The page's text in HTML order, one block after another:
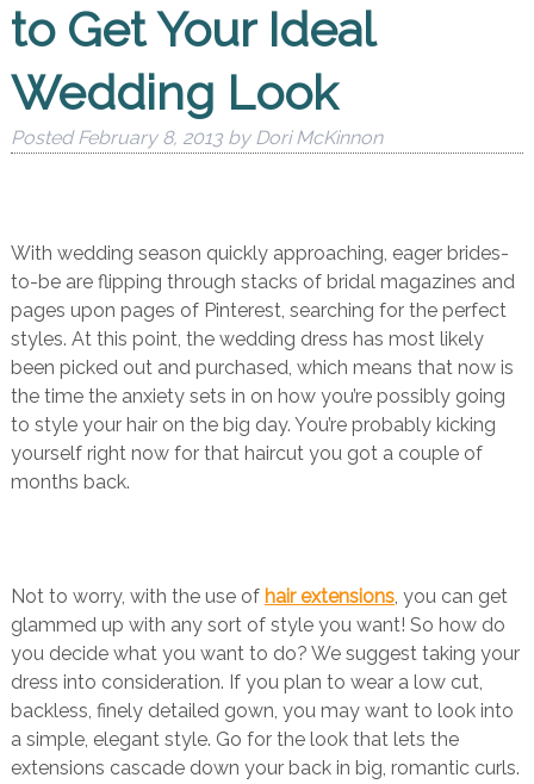
to Get Your Ideal
Wedding Look
PostedFebruary 8, 2013 by Dori McKinnon
With wedding season quickly approaching, eager brides-
to-be are flipping through stacks of bridal magazines and
pages upon pages of Pinterest, searching for the perfect
styles. At this point, the wedding dress has most likely
been picked out and purchased, which means that now is
the time the anxiety sets in on how you’re possibly going
to style your hair on the big day. You’re probably kicking
yourself right now for that haircut you got a couple of
months back.
Not to worry, with the use of hair extensions, you can get
glammed up with any sort of style you want! So how do
you decide what you want to do? We suggest taking your
dress into consideration. If you plan to wear a low cut,
backless, finely detailed gown, you may want to look into
a simple, elegant style. Go for the look that lets the
extensions cascade down your back in big, romantic curls.